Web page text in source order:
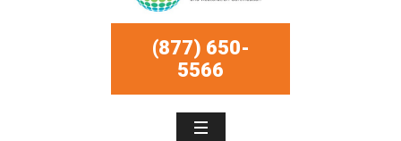
(877) 650-
5566